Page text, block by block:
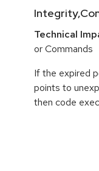
Technical
or Commands
If the expired
points to
then code